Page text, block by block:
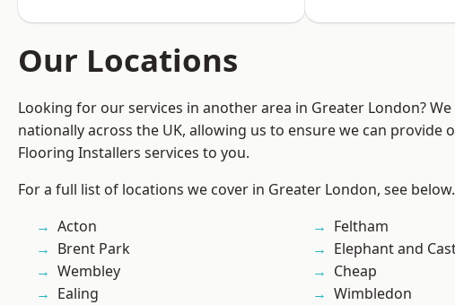
Our Locations
Looking for our services in another area in Greater London?
nationally across the UK, allowing us to ensure we can provide
Flooring Installers services to you.
For a full list of locations we cover in Greater London, see below.
Acton
Brent Park
Wembley
Ealing
Feltham
Elephant and
Cheap
Wimbledon